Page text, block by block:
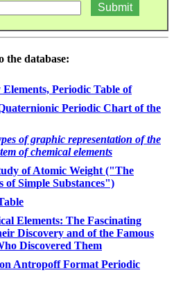
the database:
Periodic Table of
Periodic Chart of the
of graphic representation of the
of chemical elements
of Atomic Weight ("The
of Simple Substances")
Elements: The Fascinating
Discovery and of the Famous
Discovered Them
Antropoff Format Periodic